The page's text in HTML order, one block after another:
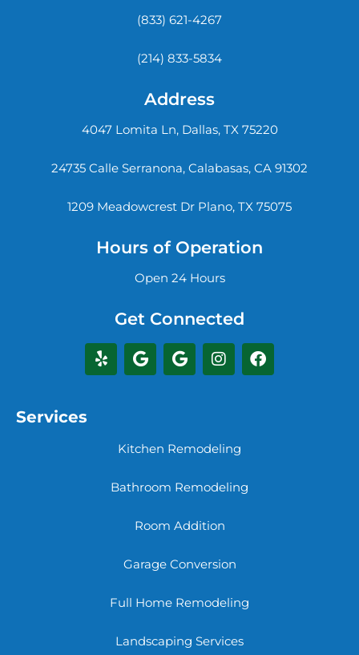
(833) 621-4267
(214) 833-5834
Address
4047 Lomita Ln, Dallas, TX 75220
24735 Calle Serranona, Calabasas, CA 91302
1209 Meadowcrest Dr Plano, TX 75075
Hours of Operation
Open 24 Hours
Get Connected
Services
Kitchen Remodeling
Bathroom Remodeling
Room Addition
Garage Conversion
Full Home Remodeling
Landscaping Services